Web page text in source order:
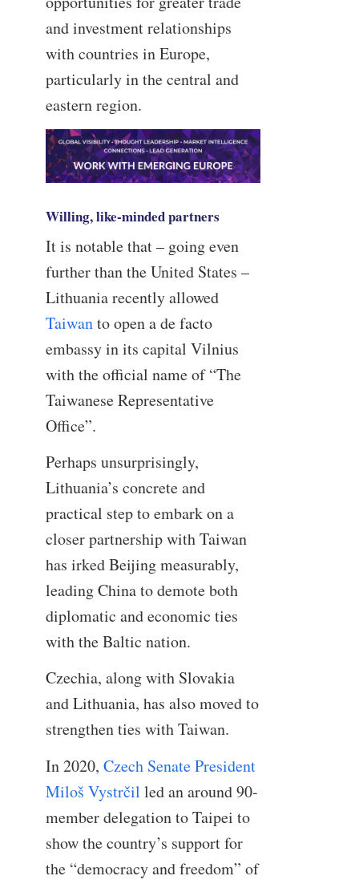
and investment relationships
with countries in Europe,
particularly in the central and
eastern region.
Willing, like-minded partners
It is notable that – going even
further than the United States –
Lithuania recently allowed
Taiwanto open a de facto
embassy in its capital Vilnius
with the official name of “The
Taiwanese Representative
Office”.
Perhaps unsurprisingly,
Lithuania’s concrete and
practical step to embark on a
closer partnership with Taiwan
has irked Beijing measurably,
leading China to demote both
diplomatic and economic ties
with the Baltic nation.
Czechia, along with Slovakia
and Lithuania, has also moved to
strengthen ties with Taiwan.
In 2020, Czech Senate President
Miloš Vystrčil led an around 90-
member delegation to Taipei to
show the country’s support for
the “democracy and freedom” of